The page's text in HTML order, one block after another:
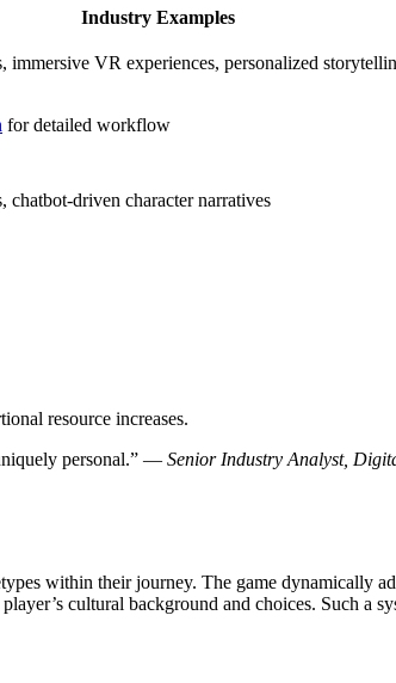
Industry Examples
immersive VR experiences, personalized
for detailed workflow
chatbot-driven character narratives
resource increases.
personal.” — Senior Industry Analyst,
within their journey. The game dynamically
cultural background and choices. Such a